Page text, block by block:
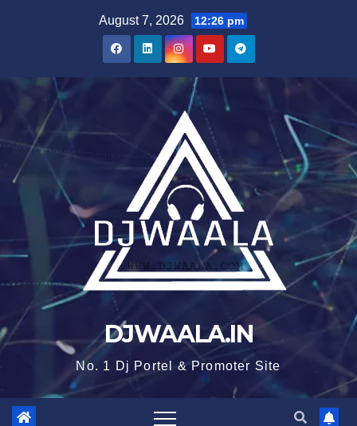
August 7, 2026 12:26 pm
DJWAALA.IN
No. 1 Dj Portel & Promoter Site